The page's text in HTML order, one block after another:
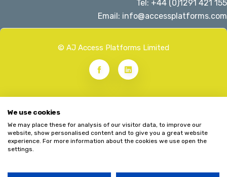
Tel: +44 (0)1291 421 155
Email: info@accessplatforms.com
© AJ Access Platforms Limited
We use cookies
We may place these for analysis of our visitor data, to improve our
website, show personalised content and to give you a great website
experience. For more information about the cookies we use open the
settings.